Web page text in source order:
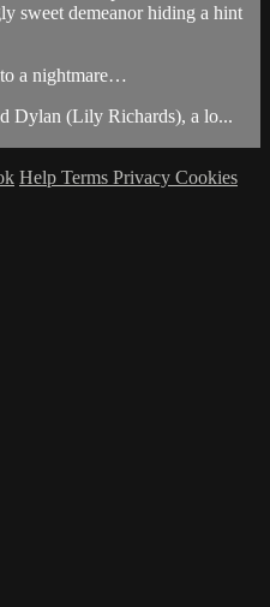
sweet demeanor hiding a hint
a nightmare…
Dylan (Lily Richards), a lo...
Help Terms Privacy Cookies